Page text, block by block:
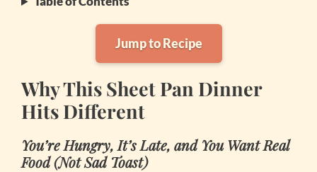
Jump to Recipe
Why This Sheet Pan Dinner
Hits Different
You’re Hungry, It’s Late, and You Want Real
Food (Not Sad Toast)